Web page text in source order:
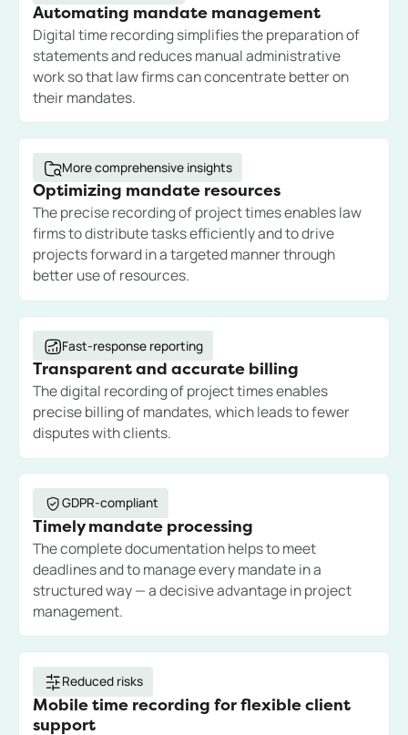
Automating mandate management
Digital time recording simplifies the preparation of
statements and reduces manual administrative
work so that law firms can concentrate better on
their mandates.
More comprehensive insights
Optimizing mandate resources
The precise recording of project times enables law
firms to distribute tasks efficiently and to drive
projects forward in a targeted manner through
better use of resources.
Fast-response reporting
Transparent and accurate billing
The digital recording of project times enables
precise billing of mandates, which leads to fewer
disputes with clients.
GDPR-compliant
Timely mandate processing
The complete documentation helps to meet
deadlines and to manage every mandate in a
structured way — a decisive advantage in project
management.
Reduced risks
Mobile time recording for flexible client
support